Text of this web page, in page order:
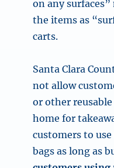
on any
the items as
carts.
Santa Clara
not allow
or other
home for
customers to
bags as long as